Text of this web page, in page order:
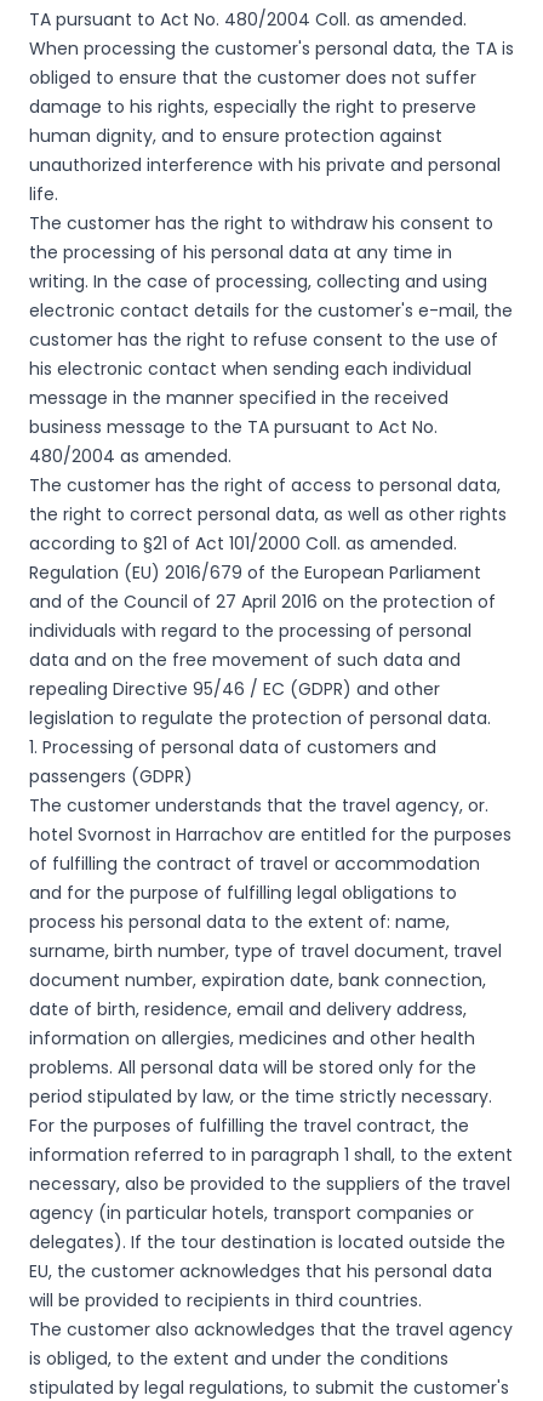
TA pursuant to Act No. 480/2004 Coll. as amended.
When processing the customer's personal data, the TA is
obliged to ensure that the customer does not suffer
damage to his rights, especially the right to preserve
human dignity, and to ensure protection against
unauthorized interference with his private and personal
life.
The customer has the right to withdraw his consent to
the processing of his personal data at any time in
writing. In the case of processing, collecting and using
electronic contact details for the customer's e-mail, the
customer has the right to refuse consent to the use of
his electronic contact when sending each individual
message in the manner specified in the received
business message to the TA pursuant to Act No.
480/2004 as amended.
The customer has the right of access to personal data,
the right to correct personal data, as well as other rights
according to §21 of Act 101/2000 Coll. as amended.
Regulation (EU) 2016/679 of the European Parliament
and of the Council of 27 April 2016 on the protection of
individuals with regard to the processing of personal
data and on the free movement of such data and
repealing Directive 95/46 / EC (GDPR) and other
legislation to regulate the protection of personal data.
1. Processing of personal data of customers and
passengers (GDPR)
The customer understands that the travel agency, or.
hotel Svornost in Harrachov are entitled for the purposes
of fulfilling the contract of travel or accommodation
and for the purpose of fulfilling legal obligations to
process his personal data to the extent of: name,
surname, birth number, type of travel document, travel
document number, expiration date, bank connection,
date of birth, residence, email and delivery address,
information on allergies, medicines and other health
problems. All personal data will be stored only for the
period stipulated by law, or the time strictly necessary.
For the purposes of fulfilling the travel contract, the
information referred to in paragraph 1 shall, to the extent
necessary, also be provided to the suppliers of the travel
agency (in particular hotels, transport companies or
delegates). If the tour destination is located outside the
EU, the customer acknowledges that his personal data
will be provided to recipients in third countries.
The customer also acknowledges that the travel agency
is obliged, to the extent and under the conditions
stipulated by legal regulations, to submit the customer's